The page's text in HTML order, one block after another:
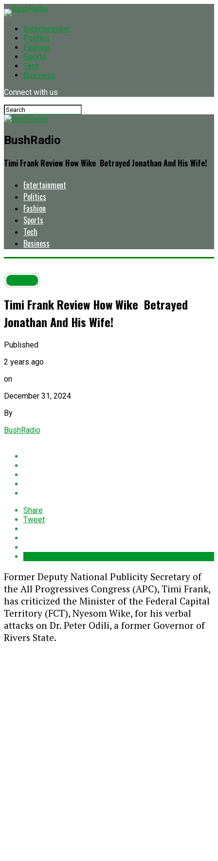
Entertainment
Politics
Fashion
Sports
Tech
Business
Connect with us
BushRadio
Timi Frank Review How Wike Betrayed Jonathan And His Wife!
Entertainment
Politics
Fashion
Sports
Tech
Business
Politics
Timi Frank Review How Wike Betrayed
Jonathan And His Wife!
Published
2 years ago
on
December 31, 2024
By
BushRadio
Share
Tweet
Former Deputy National Publicity Secretary of
the All Progressives Congress (APC), Timi Frank,
has criticized the Minister of the Federal Capital
Territory (FCT), Nyesom Wike, for his verbal
attacks on Dr. Peter Odili, a former Governor of
Rivers State.